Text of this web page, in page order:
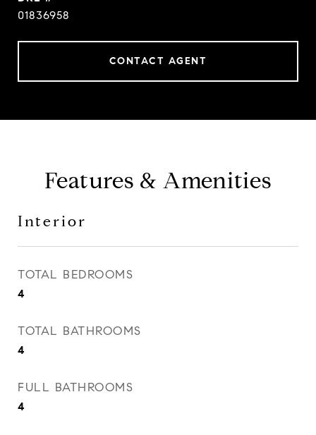
01836958
CONTACT AGENT
Features & Amenities
Interior
TOTAL BEDROOMS
4
TOTAL BATHROOMS
4
FULL BATHROOMS
4